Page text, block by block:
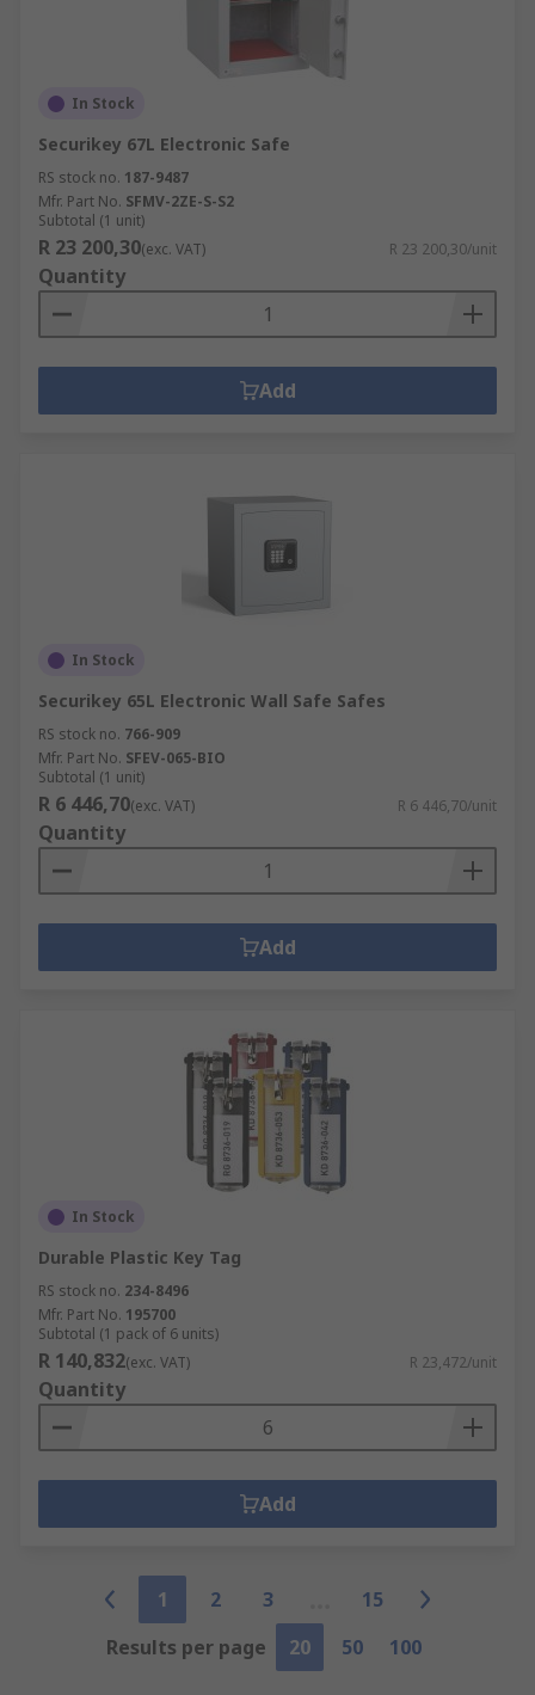
In Stock
Securikey 67L Electronic Safe
RS stock no. 187-9487
Mfr. Part No. SFMV-2ZE-S-S2
Subtotal (1 unit)
R 23 200,30(exc. VAT) R 23 200,30/unit
Quantity
Add
In Stock
Securikey 65L Electronic Wall Safe Safes
RS stock no. 766-909
Mfr. Part No. SFEV-065-BIO
Subtotal (1 unit)
R 6 446,70(exc. VAT) R 6 446,70/unit
Quantity
Add
In Stock
Durable Plastic Key Tag
RS stock no. 234-8496
Mfr. Part No. 195700
Subtotal (1 pack of 6 units)
R 140,832(exc. VAT) R 23,472/unit
Quantity
Add
1 2 3
15
Results per page
20 50 100